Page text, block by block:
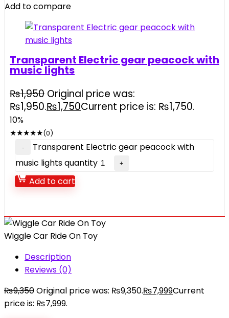
Add to compare
Transparent Electric gear peacock with
music lights
₨1,950 Original price was:
₨1,950.₨1,750Current price is: ₨1,750.
10%
★★★★★(0)
Transparent Electric gear peacock with
music lights quantity
Add to cart
Wiggle Car Ride On Toy
Description
Reviews (0)
₨9,350Original price was: ₨9,350.₨7,999Current
price is: ₨7,999.